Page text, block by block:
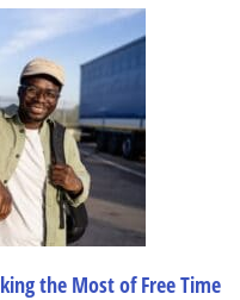
the Most of Free Time